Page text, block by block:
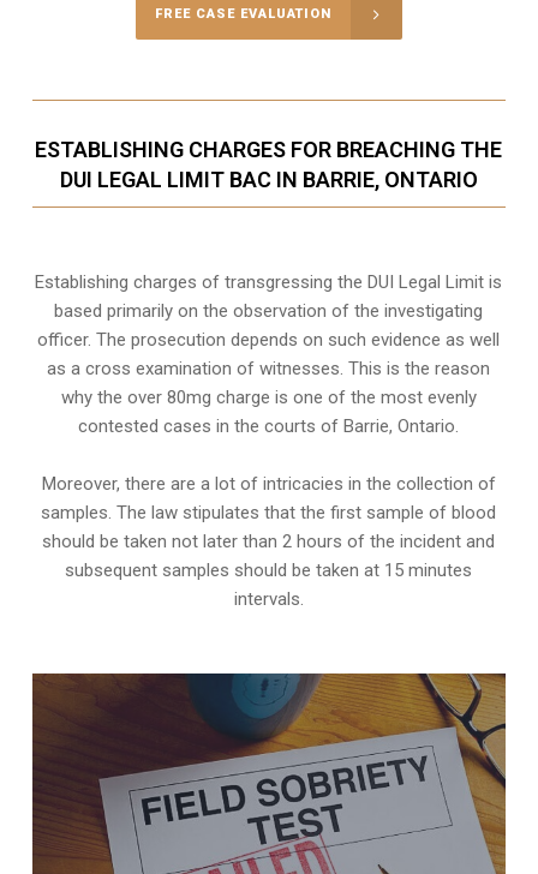
FREE CASE EVALUATION
ESTABLISHING CHARGES FOR BREACHING THE
DUI LEGAL LIMIT BAC IN BARRIE, ONTARIO
Establishing charges of transgressing the DUI Legal Limit is
based primarily on the observation of the investigating
officer. The prosecution depends on such evidence as well
as a cross examination of witnesses. This is the reason
why the over 80mg charge is one of the most evenly
contested cases in the courts of Barrie, Ontario.
Moreover, there are a lot of intricacies in the collection of
samples. The law stipulates that the first sample of blood
should be taken not later than 2 hours of the incident and
subsequent samples should be taken at 15 minutes
intervals.